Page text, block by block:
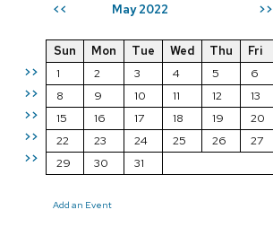
<< May 2022 >>
>>
>>
>>
>>
>>
Sun Mon Tue Wed Thu Fri
1
2 3 4 5 6
8
9 10 11 12 13
15
16 17 18 19 20
22
23 24 25 26 27
29
30 31
Add an Event